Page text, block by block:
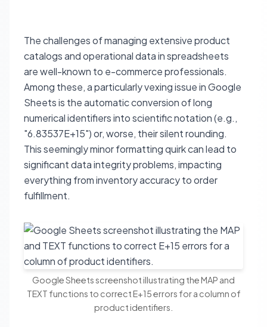
The challenges of managing extensive product
catalogs and operational data in spreadsheets
are well-known to e-commerce professionals.
Among these, a particularly vexing issue in Google
Sheets is the automatic conversion of long
numerical identifiers into scientific notation (e.g.,
"6.83537E+15") or, worse, their silent rounding.
This seemingly minor formatting quirk can lead to
significant data integrity problems, impacting
everything from inventory accuracy to order
fulfillment.
Google Sheets screenshot illustrating the MAP and
TEXT functions to correct E+15 errors for a column of
product identifiers.